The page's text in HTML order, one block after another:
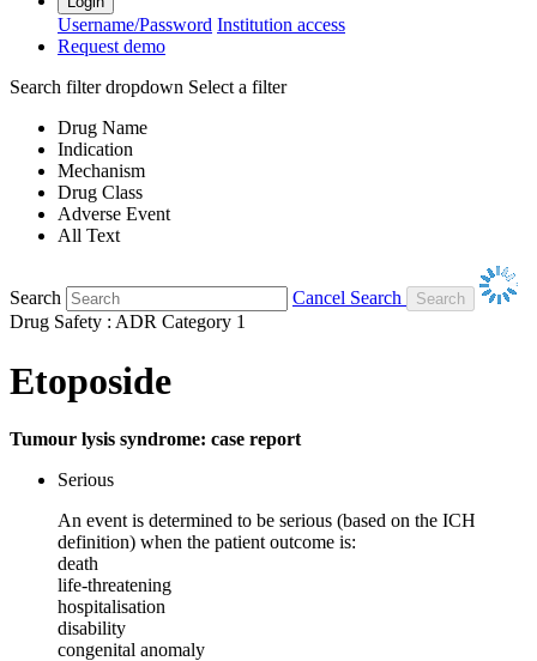
Username/Password Institution access
Request demo
Search filter dropdown Select a filter
Drug Name
Indication
Mechanism
Drug Class
Adverse Event
All Text
Search
Cancel Search
Drug Safety : ADR Category 1
Etoposide
Tumour lysis syndrome: case report
Serious
An event is determined to be serious (based on the ICH
definition) when the patient outcome is:
death
life-threatening
hospitalisation
disability
congenital anomaly